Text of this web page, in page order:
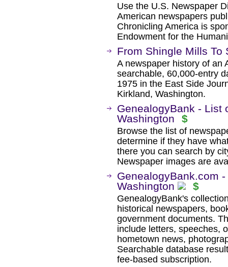
Use the U.S. Newspaper
American newspapers
Chronicling America is
Endowment for the
From Shingle Mills To
A newspaper history of an
searchable, 60,000-entry
1975 in the East Side
Kirkland, Washington.
GenealogyBank - List
Washington
$
Browse the list of
determine if they have
there you can search by
Newspaper images are
GenealogyBank.com
Washington
$
GenealogyBank's
historical newspapers,
government documents.
include letters, speeches,
hometown news,
Searchable database
fee-based subscription.